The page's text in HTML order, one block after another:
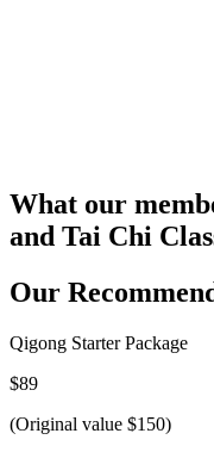
What our
and Tai Chi
Our
Qigong Starter Package
$89
(Original value $150)